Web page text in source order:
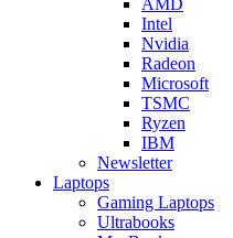
Intel
Nvidia
Radeon
Microsoft
TSMC
Ryzen
IBM
Newsletter
Laptops
Gaming Laptops
Ultrabooks